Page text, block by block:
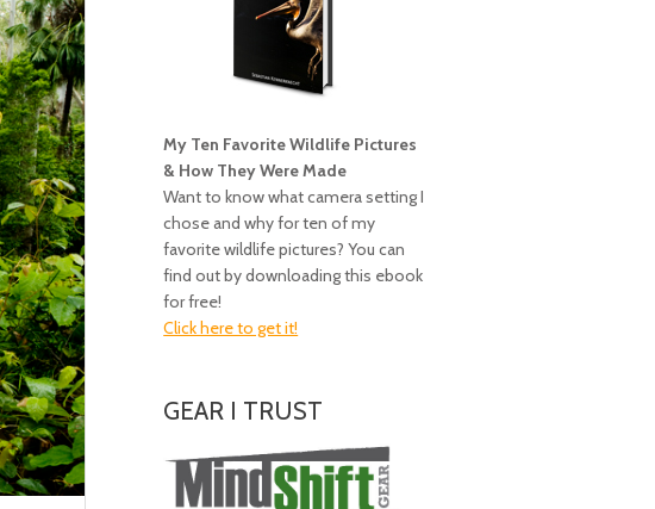
My Ten Favorite Wildlife Pictures
& How They Were Made
Want to know what camera setting I
chose and why for ten of my
favorite wildlife pictures? You can
find out by downloading this ebook
for free!
Click here to get it!
GEAR I TRUST